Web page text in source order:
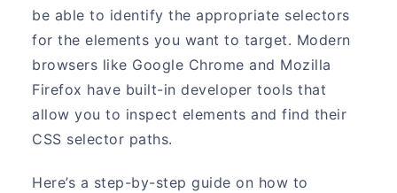
be able to identify the appropriate selectors
for the elements you want to target. Modern
browsers like Google Chrome and Mozilla
Firefox have built-in developer tools that
allow you to inspect elements and find their
CSS selector paths.
Here’s a step-by-step guide on how to